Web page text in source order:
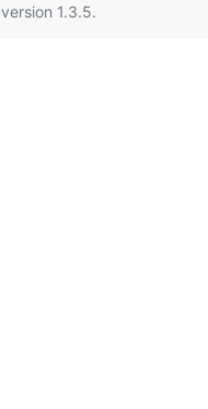
version 1.3.5.